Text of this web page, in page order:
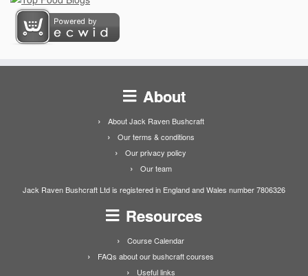
About
About Jack Raven Bushcraft
Our terms & conditions
Our privacy policy
Our team
Jack Raven Bushcraft Ltd is registered in England and Wales number 7806326
Resources
Course Calendar
FAQs about our bushcraft courses
Useful links